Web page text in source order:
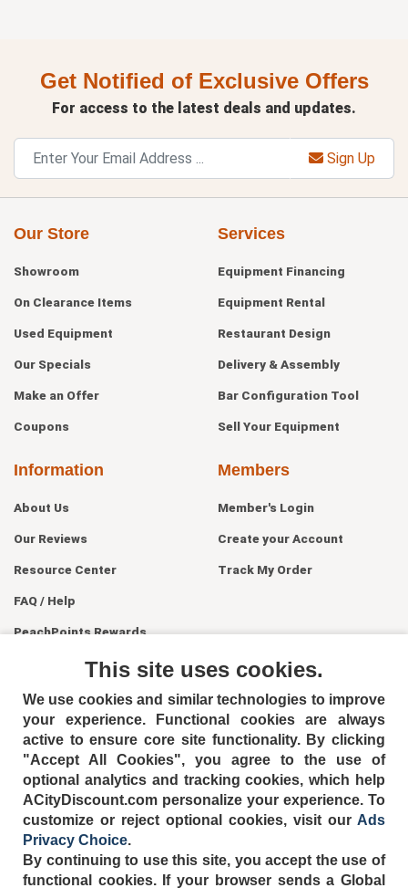
Get Notified of Exclusive Offers
For access to the latest deals and updates.
Sign Up
Our Store
Showroom
On Clearance Items
Used Equipment
Our Specials
Make an Offer
Coupons
Services
Equipment Financing
Equipment Rental
Restaurant Design
Delivery & Assembly
Bar Configuration Tool
Sell Your Equipment
Information
About Us
Our Reviews
Resource Center
FAQ / Help
PeachPoints Rewards
Members
Member's Login
Create your Account
Track My Order
404-752-6715
This site uses cookies.
We use cookies and similar technologies to improve
your experience. Functional cookies are always
active to ensure core site functionality. By clicking
"Accept All Cookies", you agree to the use of
optional analytics and tracking cookies, which help
ACityDiscount.com personalize your experience. To
customize or reject optional cookies, visit our Ads
Privacy Choice.
By continuing to use this site, you accept the use of
functional cookies. If your browser sends a Global